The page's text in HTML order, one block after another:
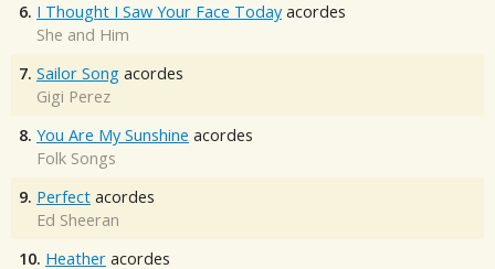
6. I Thought I Saw Your Face Today acordes
She and Him
7. Sailor Song acordes
Gigi Perez
8. You Are My Sunshine acordes
Folk Songs
9. Perfect acordes
Ed Sheeran
10. Heather acordes